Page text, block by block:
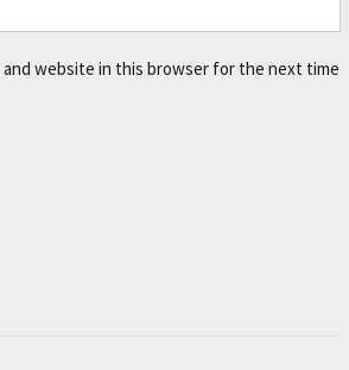
and website in this browser for the next time